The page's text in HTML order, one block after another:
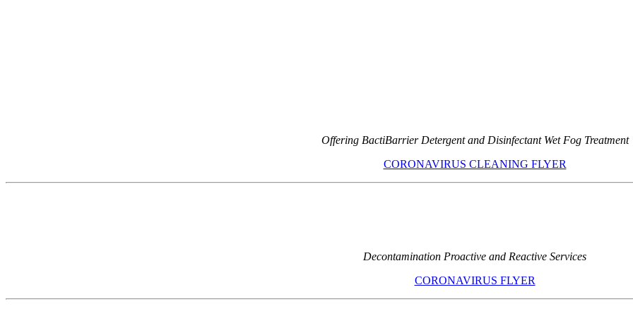
Offering BactiBarrier Detergent and Disinfectant Wet Fog Treatment
CORONAVIRUS CLEANING FLYER
Decontamination Proactive and Reactive Services
CORONAVIRUS FLYER